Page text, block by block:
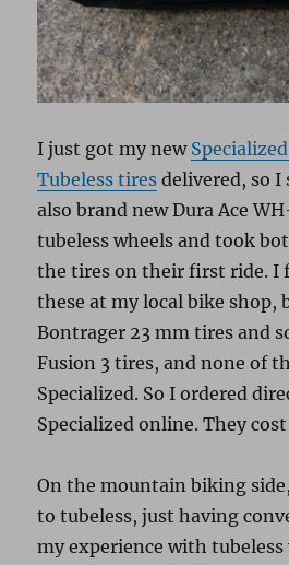
I just got my new
Tubeless tires delivered, so I
also brand new Dura Ace
tubeless wheels and took
the tires on their first ride. I
these at my local bike shop,
Bontrager 23 mm tires and
Fusion 3 tires, and none of
Specialized. So I ordered
Specialized online. They
On the mountain biking
to tubeless, just having
my experience with tubeless